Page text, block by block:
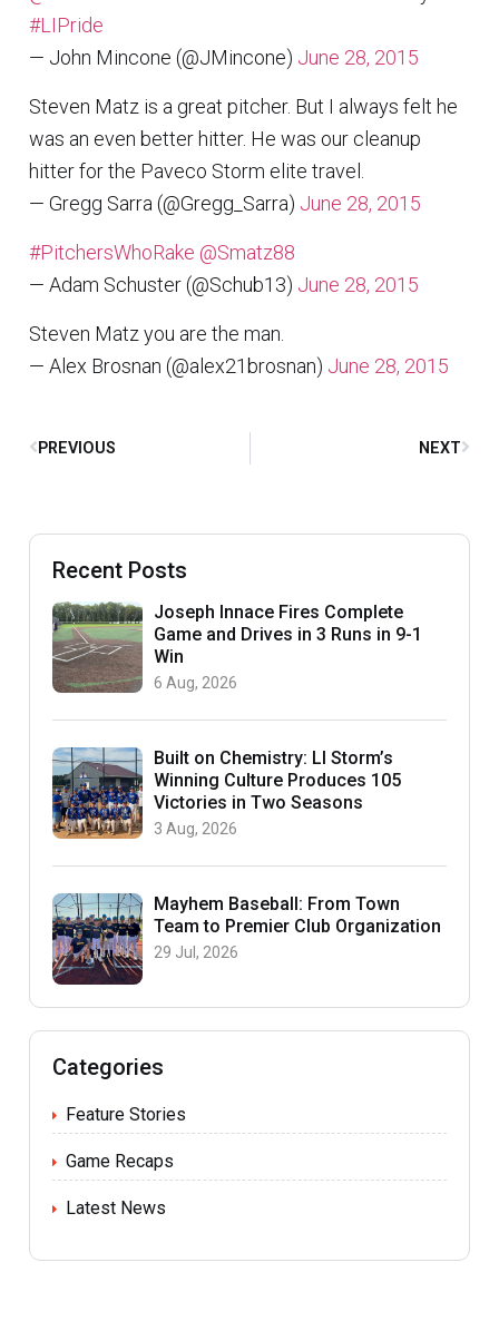
#LIPride
— John Mincone (@JMincone) June 28, 2015
Steven Matz is a great pitcher. But I always felt he
was an even better hitter. He was our cleanup
hitter for the Paveco Storm elite travel.
— Gregg Sarra (@Gregg_Sarra) June 28, 2015
#PitchersWhoRake @Smatz88
— Adam Schuster (@Schub13) June 28, 2015
Steven Matz you are the man.
— Alex Brosnan (@alex21brosnan) June 28, 2015
PREVIOUS NEXT
Recent Posts
Joseph Innace Fires Complete
Game and Drives in 3 Runs in 9-1
Win
6 Aug, 2026
Built on Chemistry: LI Storm’s
Winning Culture Produces 105
Victories in Two Seasons
3 Aug, 2026
Mayhem Baseball: From Town
Team to Premier Club Organization
29 Jul, 2026
Categories
Feature Stories
Game Recaps
Latest News